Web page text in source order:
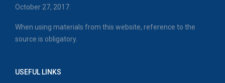
October 27, 2017.
When using materials from this website, reference to the
source is obligatory.
USEFUL LINKS